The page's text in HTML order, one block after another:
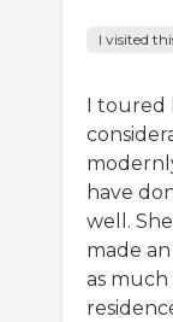
I visited
I toured
have
well.
made
as